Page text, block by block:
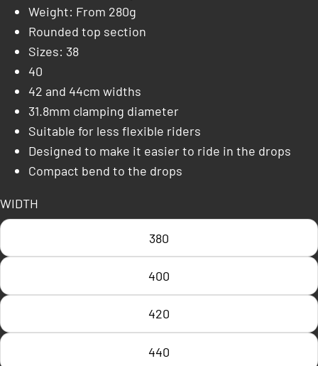
Weight: From 280g
Rounded top section
Sizes: 38
40
42 and 44cm widths
31.8mm clamping diameter
Suitable for less flexible riders
Designed to make it easier to ride in the drops
Compact bend to the drops
WIDTH
380
400
420
440